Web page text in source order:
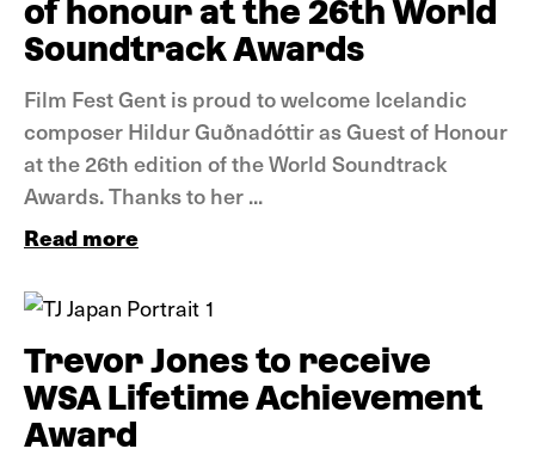
of honour at the 26th World
Soundtrack Awards
Film Fest Gent is proud to welcome Icelandic
composer Hildur Guðnadóttir as Guest of Honour
at the 26th edition of the World Soundtrack
Awards. Thanks to her ...
Read more
Trevor Jones to receive
WSA Lifetime Achievement
Award